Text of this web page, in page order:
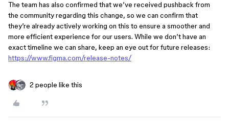
The team has also confirmed that we’ve received pushback from
the community regarding this change, so we can confirm that
they’re already actively working on this to ensure a smoother and
more efficient experience for our users. While we don’t have an
exact timeline we can share, keep an eye out for future releases:
https://www.figma.com/release-notes/
2 people like this